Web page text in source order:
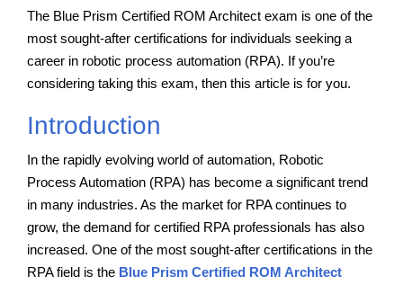
The Blue Prism Certified ROM Architect exam is one of the
most sought-after certifications for individuals seeking a
career in robotic process automation (RPA). If you’re
considering taking this exam, then this article is for you.
Introduction
In the rapidly evolving world of automation, Robotic
Process Automation (RPA) has become a significant trend
in many industries. As the market for RPA continues to
grow, the demand for certified RPA professionals has also
increased. One of the most sought-after certifications in the
RPA field is the Blue Prism Certified ROM Architect